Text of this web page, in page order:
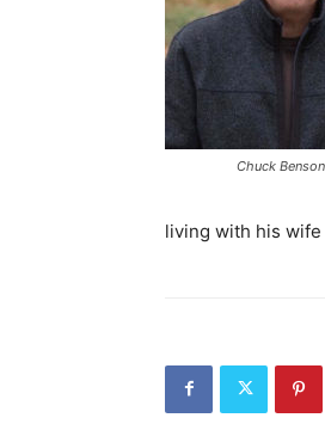
Chuck Benson
living with his